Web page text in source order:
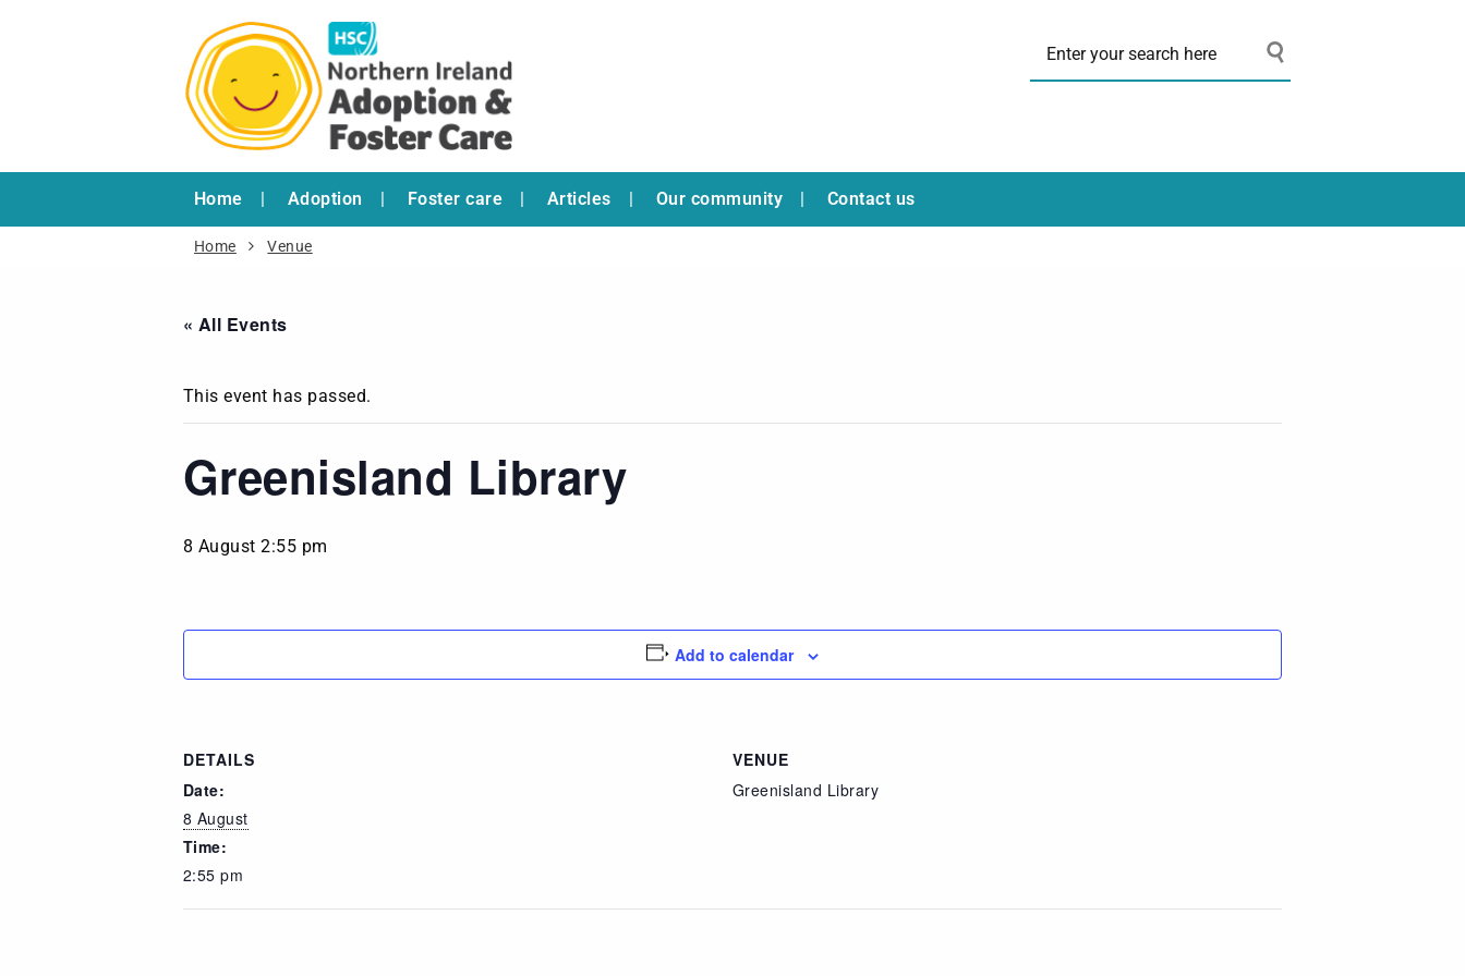
Home Adoption Foster care Articles Our community Contact us
Home Venue
« All Events
This event has passed.
Greenisland Library
8 August 2:55 pm
Add to calendar
DETAILS
Date:
8 August
Time:
2:55 pm
VENUE
Greenisland Library